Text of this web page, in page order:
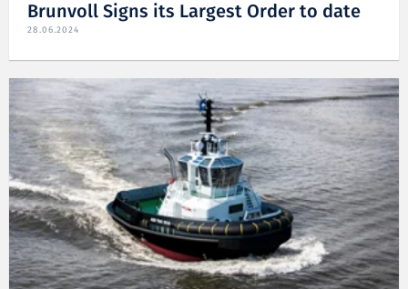
Brunvoll Signs its Largest Order to date
28.06.2024